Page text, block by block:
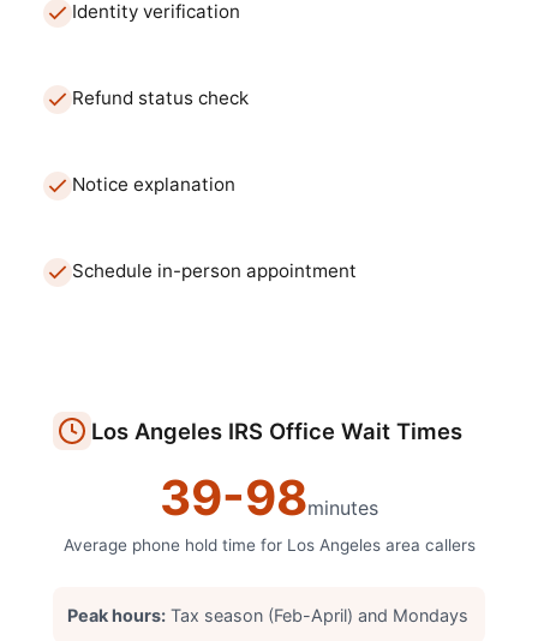
Identity verification
Refund status check
Notice explanation
Schedule in-person appointment
Los Angeles IRS Office Wait Times
39-98minutes
Average phone hold time for Los Angelesarea callers
Peak hours: Tax season (Feb-April) and Mondays